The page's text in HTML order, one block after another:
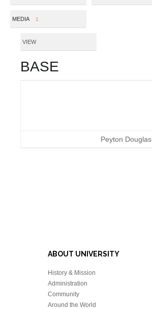
MEDIA 1
VIEW
BASE
Peyton Douglas
ABOUT UNIVERSITY
History & Mission
Administration
Community
Around the World